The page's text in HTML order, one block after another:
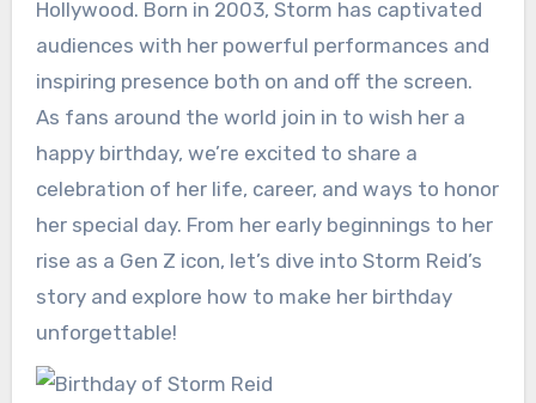
Hollywood. Born in 2003, Storm has captivated
audiences with her powerful performances and
inspiring presence both on and off the screen.
As fans around the world join in to wish her a
happy birthday, we’re excited to share a
celebration of her life, career, and ways to honor
her special day. From her early beginnings to her
rise as a Gen Z icon, let’s dive into Storm Reid’s
story and explore how to make her birthday
unforgettable!